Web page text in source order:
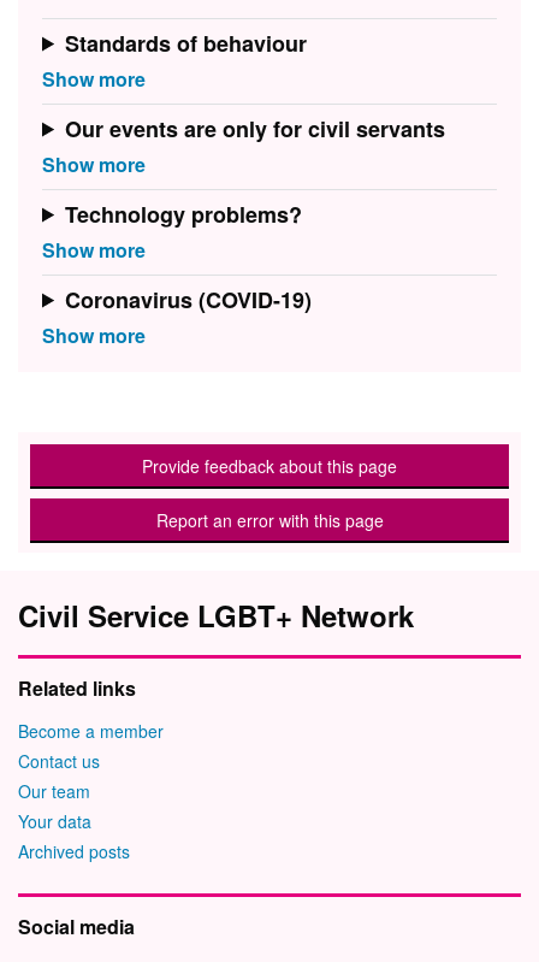
Standards of behaviour
Our events are only for civil servants
Technology problems?
Coronavirus (COVID-19)
Provide feedback about this page
Report an error with this page
Civil Service LGBT+ Network
Related links
Become a member
Contact us
Our team
Your data
Archived posts
Social media